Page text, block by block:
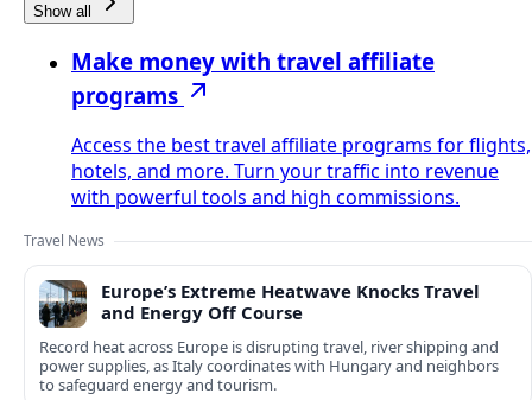
Show all
Make money with travel affiliate
programs
Access the best travel affiliate programs for flights,
hotels, and more. Turn your traffic into revenue
with powerful tools and high commissions.
Travel News
Europe’s Extreme Heatwave Knocks Travel
and Energy Off Course
Record heat across Europe is disrupting travel, river shipping and
power supplies, as Italy coordinates with Hungary and neighbors
to safeguard energy and tourism.